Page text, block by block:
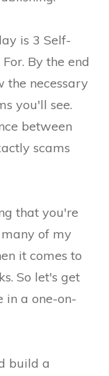
is 3 Self-
By the end
the necessary
you'll see.
between
scams
that you're
of my
it comes to
So let's get
in a one-on-
build a